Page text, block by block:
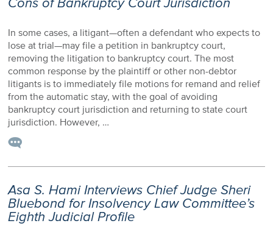
In some cases, a litigant—often a defendant who expects to
lose at trial—may file a petition in bankruptcy court,
removing the litigation to bankruptcy court. The most
common response by the plaintiff or other non-debtor
litigants is to immediately file motions for remand and relief
from the automatic stay, with the goal of avoiding
bankruptcy court jurisdiction and returning to state court
jurisdiction. However, …
Asa S. Hami Interviews Chief Judge Sheri
Bluebond for Insolvency Law Committee’s
Eighth Judicial Profile